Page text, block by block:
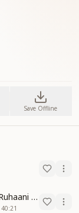
Save Offline
21 of 21 (Commentary)- Essenceful Ruhaani Drill of 21 Days Swamaan Bhatti
40:21